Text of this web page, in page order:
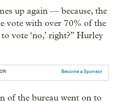
up again — because, the
vote with over 70% of the
vote ‘no,’ right?” Hurley
Become a Sponsor
of the bureau went on to